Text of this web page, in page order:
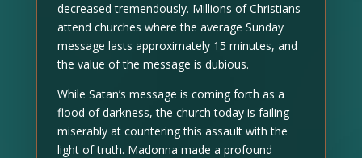
decreased tremendously. Millions of Christians
attend churches where the average Sunday
message lasts approximately 15 minutes, and
the value of the message is dubious.
While Satan’s message is coming forth as a
flood of darkness, the church today is failing
miserably at countering this assault with the
light of truth. Madonna made a profound